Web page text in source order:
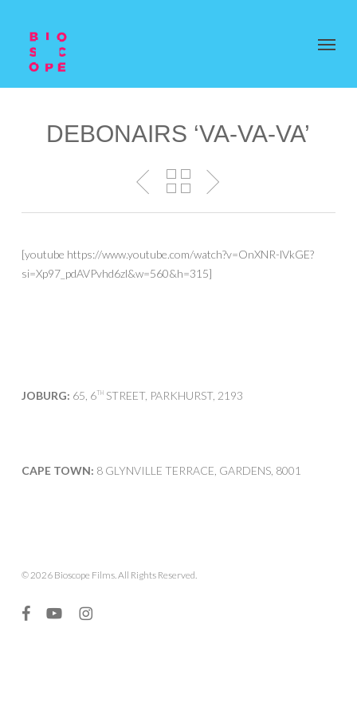
DEBONAIRS ‘VA-VA-VA’
[youtube https://www.youtube.com/watch?v=OnXNR-lVkGE?
si=Xp97_pdAVPvhd6zl&w=560&h=315]
JOBURG: 65, 6THSTREET, PARKHURST, 2193
CAPE TOWN: 8 GLYNVILLE TERRACE, GARDENS, 8001
© 2026 Bioscope Films. All Rights Reserved.
facebookyoutubeinstagram